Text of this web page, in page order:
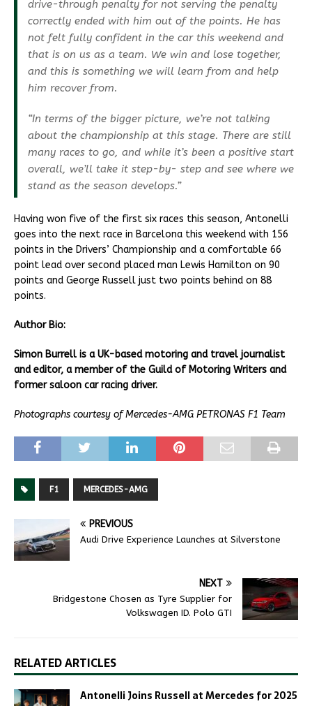
drive-through penalty for not serving the penalty
correctly ended with him out of the points. He has
not felt fully confident in the car this weekend and
that is on us as a team. We win and lose together,
and this is something we will learn from and help
him recover from.
“In terms of the bigger picture, we’re not talking
about the championship at this stage. There are still
many races to go, and while it’s been a positive start
overall, we’ll take it step-by- step and see where we
stand as the season develops.”
Having won five of the first six races this season, Antonelli
goes into the next race in Barcelona this weekend with 156
points in the Drivers’ Championship and a comfortable 66
point lead over second placed man Lewis Hamilton on 90
points and George Russell just two points behind on 88
points.
Author Bio:
Simon Burrell is a UK-based motoring and travel journalist
and editor, a member of the Guild of Motoring Writers and
former saloon car racing driver.
Photographs courtesy of Mercedes-AMG PETRONAS F1 Team
F1 MERCEDES-AMG
PREVIOUS
Audi Drive Experience Launches at Silverstone
NEXT
Bridgestone Chosen as Tyre Supplier for
Volkswagen ID. Polo GTI
RELATED ARTICLES
Antonelli Joins Russell at Mercedes for 2025